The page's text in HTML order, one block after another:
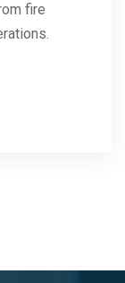
fire